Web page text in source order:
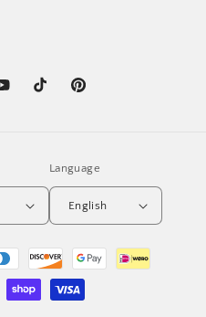
TikTok Pinterest
Language
English